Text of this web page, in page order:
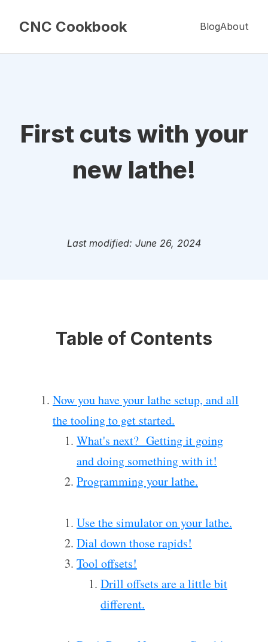
CNC Cookbook BlogAbout
First cuts with your
new lathe!
Last modified: June 26, 2024
Table of Contents
Now you have your lathe setup, and all
the tooling to get started.
What's next? Getting it going
and doing something with it!
Programming your lathe.
Use the simulator on your lathe.
Dial down those rapids!
Tool offsets!
Drill offsets are a little bit
different.